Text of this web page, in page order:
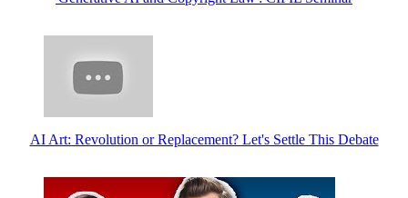
AI Art: Revolution or Replacement? Let's Settle This Debate